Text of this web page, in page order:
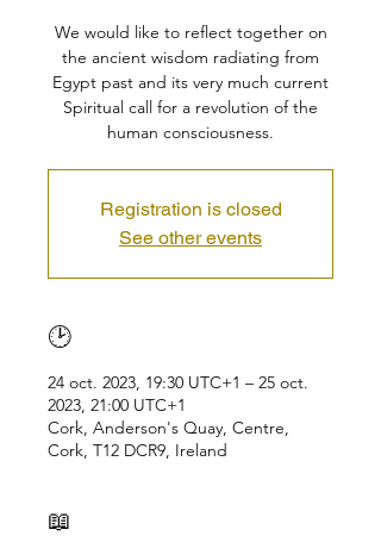
We would like to reflect together on
the ancient wisdom radiating from
Egypt past and its very much current
Spiritual call for a revolution of the
human consciousness.
Registration is closed
See other events
🕑
24 oct. 2023, 19:30 UTC+1 – 25 oct.
2023, 21:00 UTC+1
Cork, Anderson's Quay, Centre,
Cork, T12 DCR9, Ireland
📖